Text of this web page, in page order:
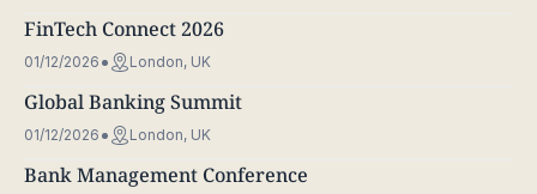
FinTech Connect 2026
01/12/2026 London, UK
Global Banking Summit
01/12/2026 London, UK
Bank Management Conference